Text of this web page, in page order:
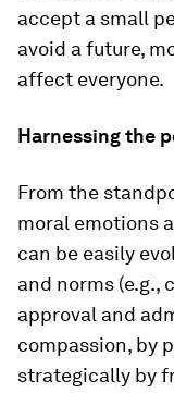
accept a small
avoid a future,
affect everyone.
Harnessing the
From the
moral emotions
can be easily
and norms (e.g.,
approval and
compassion, by
strategically by